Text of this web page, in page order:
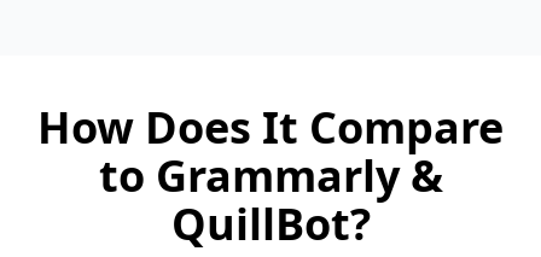
How Does It Compare
to Grammarly &
QuillBot?